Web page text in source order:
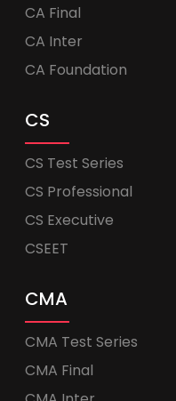
CA Final
CA Inter
CA Foundation
CS
CS Test Series
CS Professional
CS Executive
CSEET
CMA
CMA Test Series
CMA Final